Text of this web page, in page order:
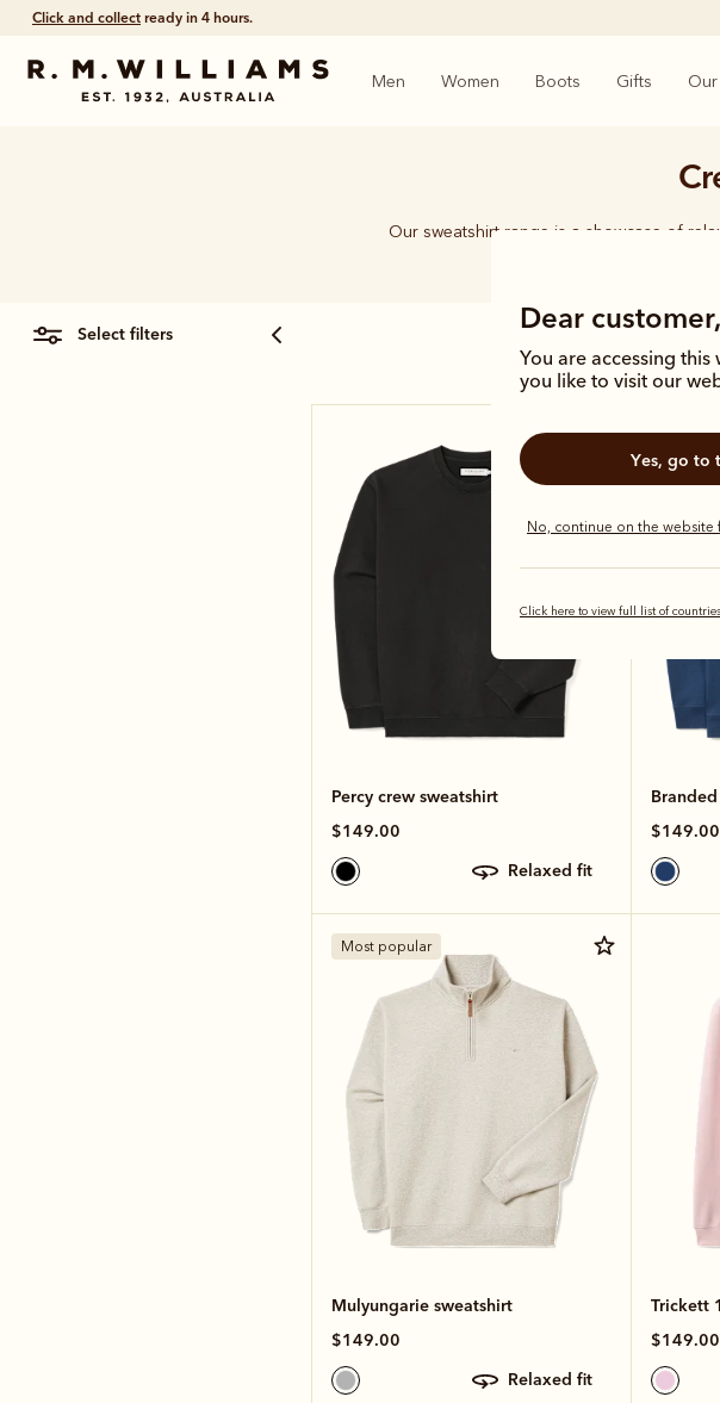
Click and collect ready in 4 hours.
Men Women Boots Gifts
Dear customer,
You are accessing
you like to visit our
Yes, go
No, continue on the website
Click here to view full list of
Our sweatshirt range is a showcase of
select filters
Percy crew sweatshirt
$149.00
relaxed fit
$149.00
Most popular
Mulyungarie sweatshirt
$149.00
relaxed fit
Trickett
$149.00